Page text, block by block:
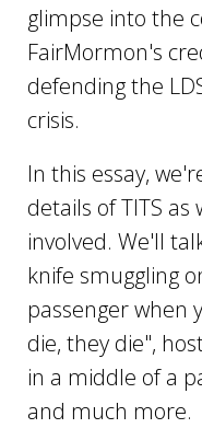
glimpse into the
FairMormon's
defending the
crisis.
In this essay,
details of TITS
involved. We'll
knife smuggling
passenger when
die, they die",
in a middle of a
and much more.